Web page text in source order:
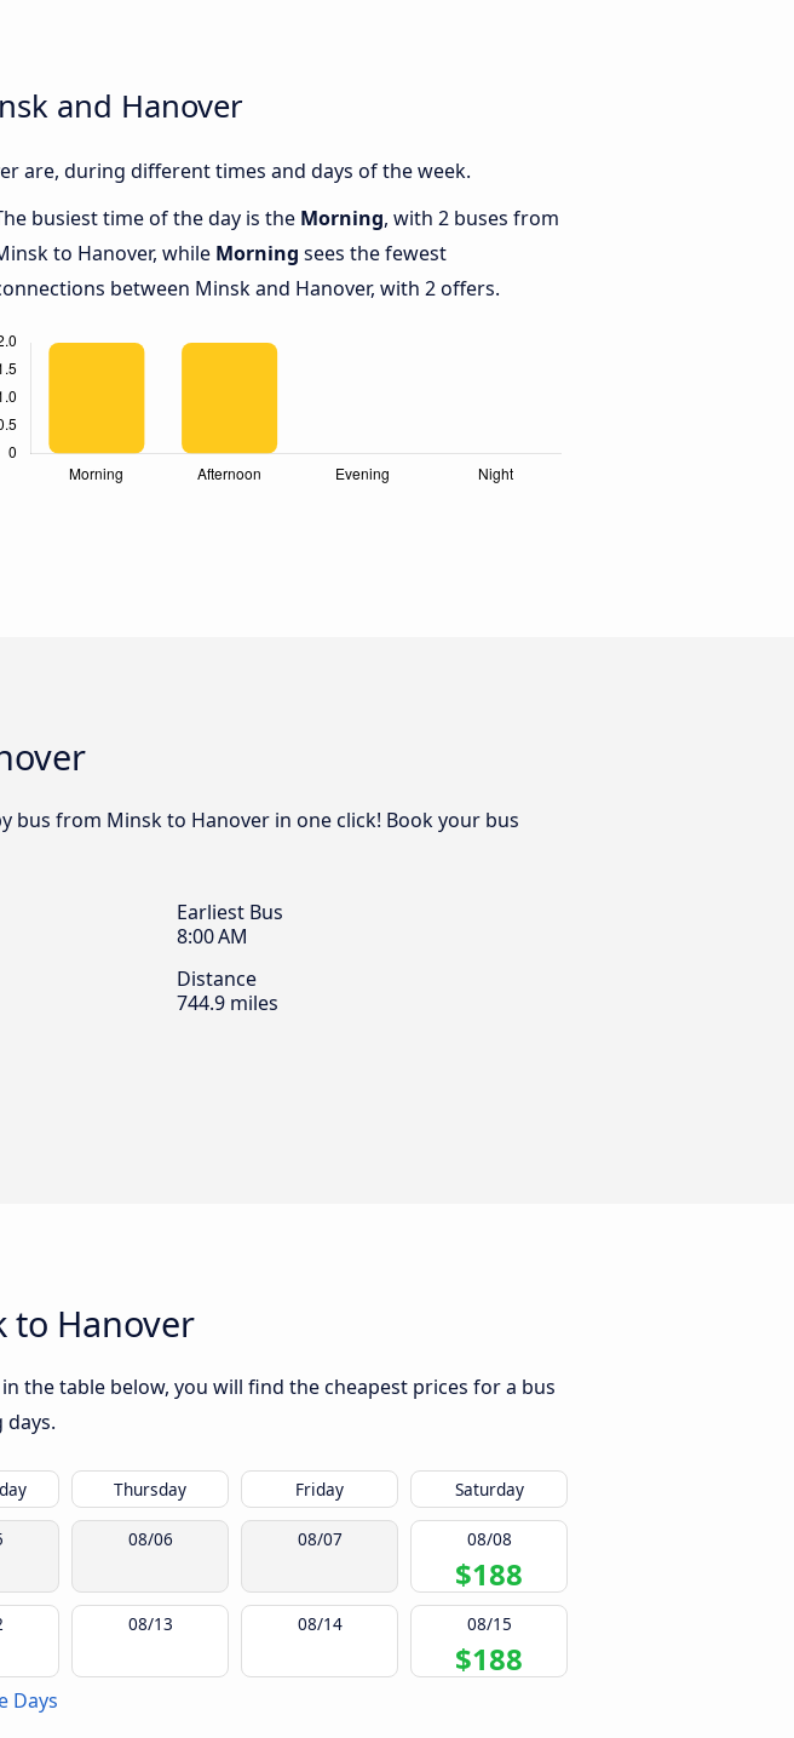
and Hanover
are, during different times and days of the week.
busiest time of the day is the Morning, with 2 buses from
to Hanover, while Morning sees the fewest
between Minsk and Hanover, with 2 offers.
bus from Minsk to Hanover in one click! Book your bus
Earliest Bus
8:00 AM
Distance
744.9 miles
to Hanover
the table below, you will find the cheapest prices for a bus
Thursday Friday Saturday
08/06 08/07 08/08
$188
08/13 08/14 08/15
$188
Days